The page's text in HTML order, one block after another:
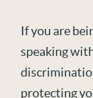
If you are
speaking
protecting